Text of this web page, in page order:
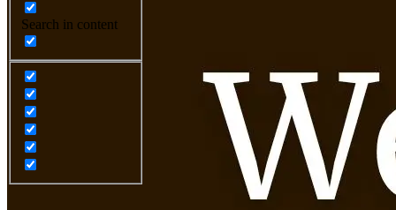
Search in content